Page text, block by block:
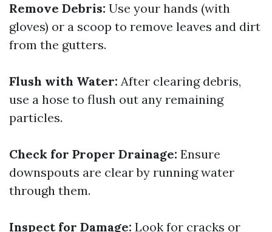
Remove Debris: Use your hands (with
gloves) or a scoop to remove leaves and dirt
from the gutters.
Flush with Water: After clearing debris,
use a hose to flush out any remaining
particles.
Check for Proper Drainage: Ensure
downspouts are clear by running water
through them.
Inspect for Damage: Look for cracks or